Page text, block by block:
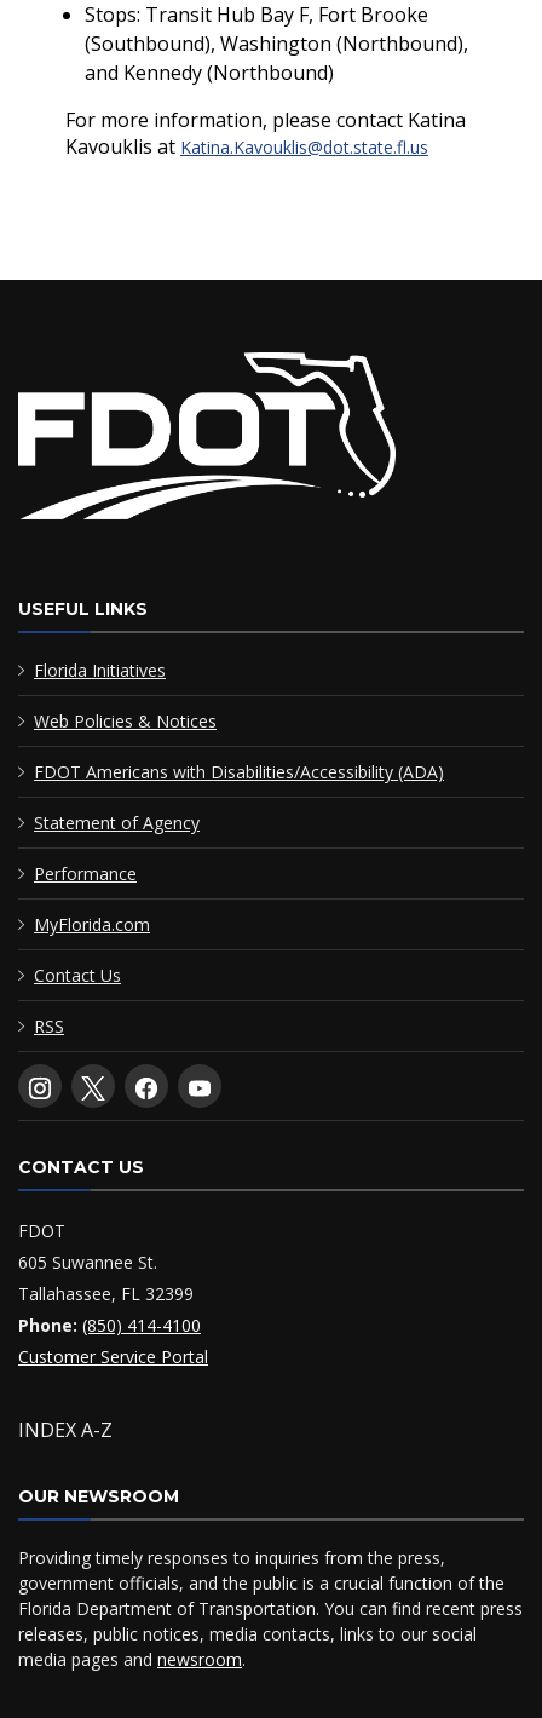
Stops: Transit Hub Bay F, Fort Brooke
(Southbound), Washington (Northbound),
and Kennedy (Northbound)
For more information, please contact Katina
Kavouklis at Katina.Kavouklis@dot.state.fl.us
USEFUL LINKS
Florida Initiatives
Web Policies & Notices
FDOT Americans with Disabilities/Accessibility (ADA)
Statement of Agency
Performance
MyFlorida.com
Contact Us
RSS
CONTACT US
FDOT
605 Suwannee St.
Tallahassee, FL 32399
Phone: (850) 414-4100
Customer Service Portal
INDEX A-Z
OUR NEWSROOM
Providing timely responses to inquiries from the press,
government officials, and the public is a crucial function of the
Florida Department of Transportation. You can find recent press
releases, public notices, media contacts, links to our social
media pages and newsroom.